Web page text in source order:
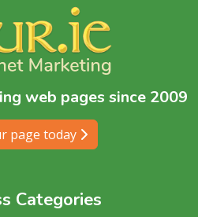
web pages since 2009
page today
Categories